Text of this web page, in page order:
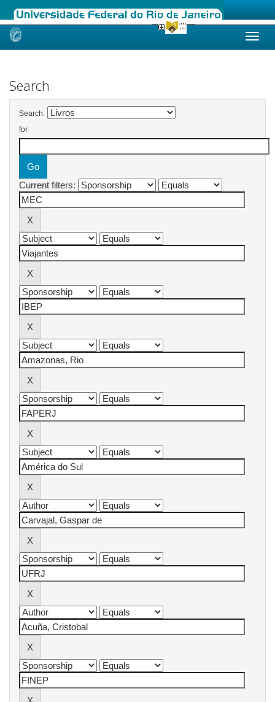
Skip
Search
Search:
for
Current filters: